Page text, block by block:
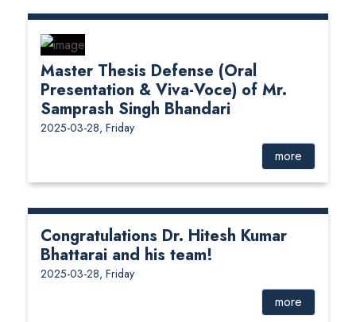
Master Thesis Defense (Oral
Presentation & Viva-Voce) of Mr.
Samprash Singh Bhandari
2025-03-28, Friday
more
Congratulations Dr. Hitesh Kumar
Bhattarai and his team!
2025-03-28, Friday
more